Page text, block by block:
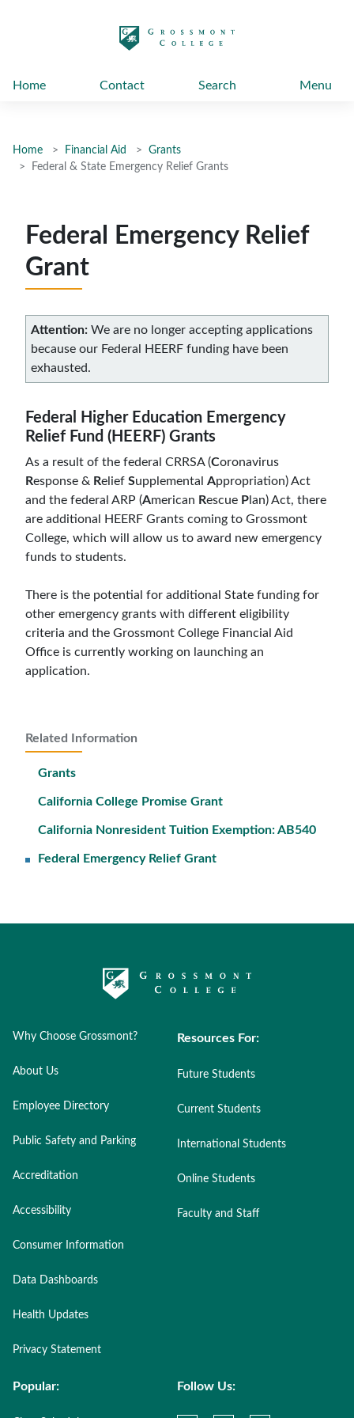
Home Contact Search Menu
Home Financial Aid
Grants
Federal & State Emergency Relief Grants
Related Information
Grants
California College Promise Grant
California Nonresident Tuition Exemption: AB540
Federal Emergency Relief Grant
Federal Emergency Relief
Grant
Attention: We are no longer accepting applications
because our Federal HEERF funding have been
exhausted.
Federal Higher Education Emergency
Relief Fund (HEERF) Grants
As a result of the federal CRRSA (Coronavirus
Response & Relief Supplemental Appropriation) Act
and the federal ARP (American Rescue P lan) Act, there
are additional HEERF Grants coming to Grossmont
College, which will allow us to award new emergency
funds to students.
There is the potential for additional State funding for
other emergency grants with different eligibility
criteria and the Grossmont College Financial Aid
Office is currently working on launching an
application.
Why Choose Grossmont?
About Us
Employee Directory
Public Safety and Parking
Accreditation
Accessibility
Consumer Information
Data Dashboards
Health Updates
Privacy Statement
Resources For:
Future Students
Current Students
International Students
Online Students
Faculty and Staff
Popular: Follow Us: